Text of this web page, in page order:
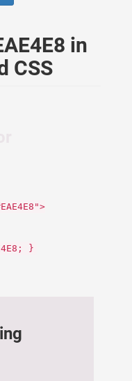
in
CSS
}